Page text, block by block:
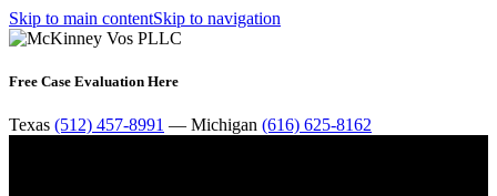
Skip to main contentSkip to navigation
Free Case Evaluation Here
Texas (512) 457-8991 — Michigan (616) 625-8162